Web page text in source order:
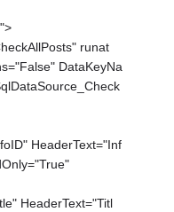
runat
DataKeyNa
HeaderText="Inf
HeaderText="Titl